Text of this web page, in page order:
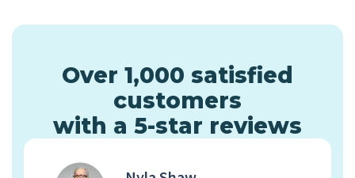
Over 1,000 satisfied
customers
with a 5-star reviews